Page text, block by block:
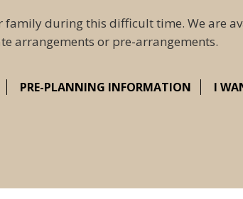
during this difficult time. We are
arrangements or pre-arrangements.
PRE-PLANNING INFORMATION I